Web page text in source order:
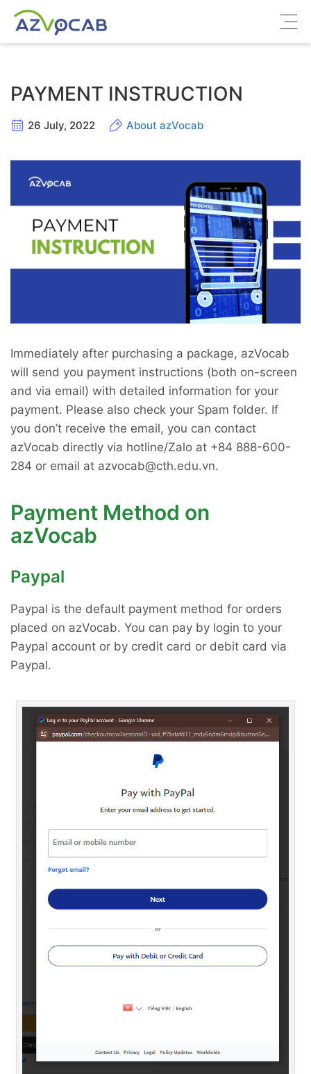
IELTS
Cambridge English
PAYMENT INSTRUCTION
26 July, 2022 About azVocab
Immediately after purchasing a package, azVocab
will send you payment instructions (both on-screen
and via email) with detailed information for your
payment. Please also check your Spam folder. If
you don’t receive the email, you can contact
azVocab directly via hotline/Zalo at +84 888-600-
284 or email at azvocab@cth.edu.vn.
Payment Method on
azVocab
Paypal
Paypal is the default payment method for orders
placed on azVocab. You can pay by login to your
Paypal account or by credit card or debit card via
Paypal.